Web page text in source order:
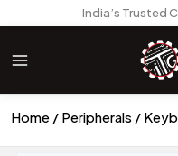
India’s Trusted
Home Peripherals